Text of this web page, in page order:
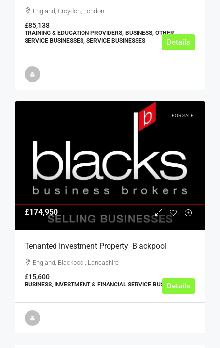
England, Croydon, London
£85,138
TRAINING & EDUCATION PROVIDERS, BUSINESS, OTHER
SERVICE BUSINESSES, SERVICE BUSINESSES
Details
FOR SALE
£174,950
Tenanted Investment Property  Blackpool
England, Blackpool, Lancashire
£15,600
BUSINESS, INVESTMENT & FINANCIAL SERVICE BUSINESSES
Details